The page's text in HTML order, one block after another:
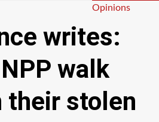
Categories
Opinions
writes:
walk
their stolen